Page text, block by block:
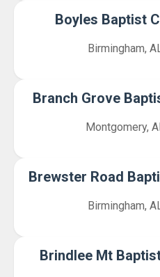
Boyles Baptist
Birmingham,
Branch Grove
Montgomery,
Brewster Road
Birmingham,
Brindlee Mt